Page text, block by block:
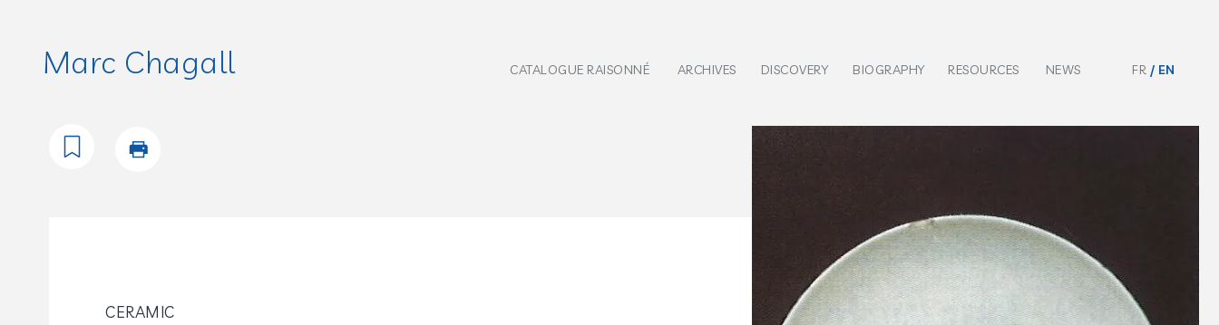
Marc Chagall CATALOGUE RAISONNÉ ARCHIVES DISCOVERY BIOGRAPHY RESOURCES NEWS FR EN
CERAMIC